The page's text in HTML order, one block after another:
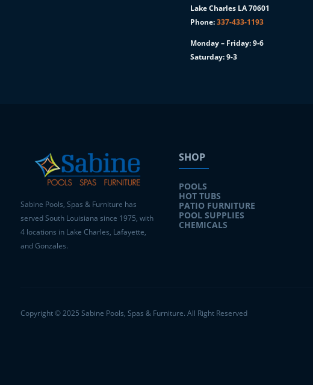
Lake Charles LA 70601
Phone:337-433-1193
Monday – Friday: 9-6
Saturday: 9-3
Sabine Pools, Spas & Furniture has
served South Louisiana since 1975, with
4 locations in Lake Charles, Lafayette,
and Gonzales.
SHOP
POOLS
HOT TUBS
PATIO FURNITURE
POOL SUPPLIES
CHEMICALS
Copyright © 2025 Sabine Pools, Spas & Furniture. All Right Reserved